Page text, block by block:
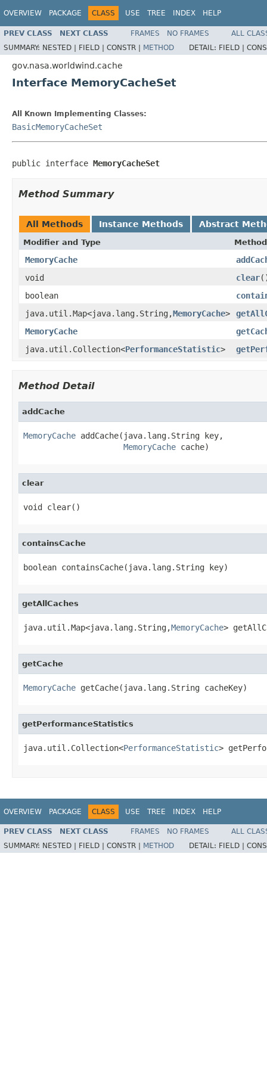
OVERVIEW PACKAGE CLASS USE TREE INDEX HELP
PREV CLASS NEXT CLASS FRAMES NO FRAMES
ALL
SUMMARY: NESTED | FIELD | CONSTR | METHOD DETAIL: FIELD |
gov.nasa.worldwind.cache
Interface MemoryCacheSet
All Known Implementing Classes:
BasicMemoryCacheSet
public interface MemoryCacheSet
Method Summary
All Methods Instance Methods Abstract
Modifier and Type
MemoryCache
void
clear
boolean
java.util.Map<java.lang.String,MemoryCache>
MemoryCache
java.util.Collection<PerformanceStatistic>
Method Detail
addCache
MemoryCache addCache(java.lang.String key,
MemoryCache cache)
clear
void clear()
containsCache
boolean containsCache(java.lang.String key)
getAllCaches
java.util.Map<java.lang.String,MemoryCache>
getCache
MemoryCache getCache(java.lang.String cacheKey)
getPerformanceStatistics
java.util.Collection<PerformanceStatistic>
OVERVIEW PACKAGE CLASS USE TREE INDEX HELP
PREV CLASS NEXT CLASS FRAMES NO FRAMES
ALL
SUMMARY: NESTED | FIELD | CONSTR | METHOD DETAIL: FIELD |